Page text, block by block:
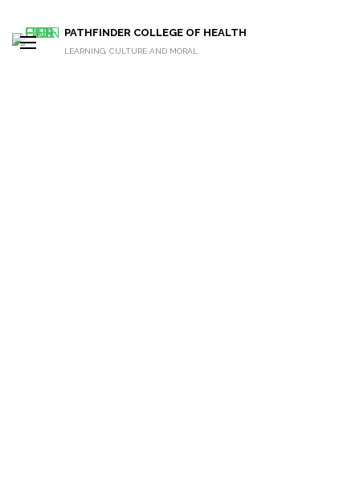
PATHFINDER COLLEGE OF HEALTH
LEARNING, CULTURE AND MORAL